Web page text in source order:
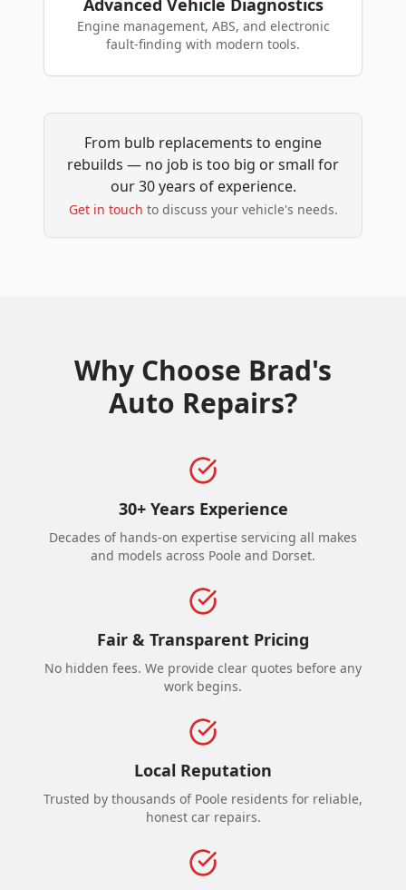
Engine management, ABS, and electronic
fault-finding with modern tools.
From bulb replacements to engine
rebuilds — no job is too big or small for
our 30 years of experience.
Get in touch to discuss your vehicle's needs.
Why Choose Brad's
Auto Repairs?
30+ Years Experience
Decades of hands-on expertise servicing all makes
and models across Poole and Dorset.
Fair & Transparent Pricing
No hidden fees. We provide clear quotes before any
work begins.
Local Reputation
Trusted by thousands of Poole residents for reliable,
honest car repairs.